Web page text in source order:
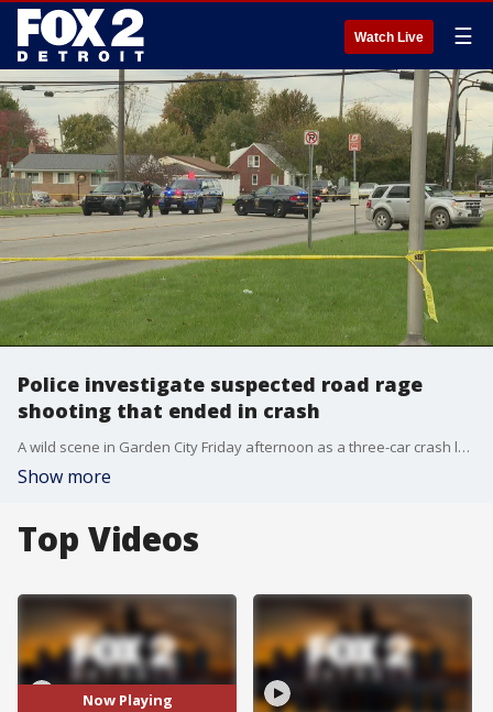
Watch Live ☰
Police investigate suspected road rage
shooting that ended in crash
A wild scene in Garden City Friday afternoon as a three-car crash leads to two arrests following a suspected road rage shooting.
Show more
Top Videos
Now Playing